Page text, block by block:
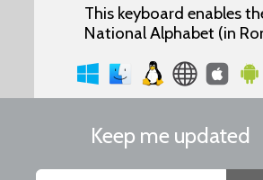
This keyboard enables
National Alphabet (in
Keep me updated